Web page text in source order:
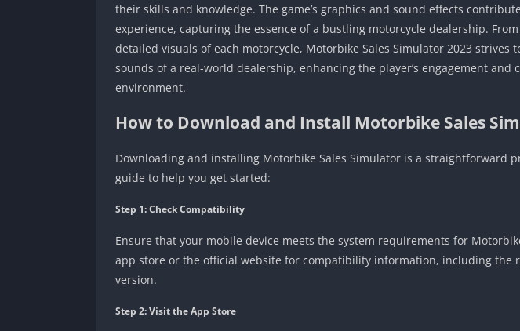
their skills and knowledge. The game’s graphics and sound effects
experience, capturing the essence of a bustling motorcycle dealership.
detailed visuals of each motorcycle, Motorbike Sales Simulator 2023 strives
sounds of a real-world dealership, enhancing the player’s engagement and
environment.
How to Download and Install Motorbike Sales
Downloading and installing Motorbike Sales Simulator is a straightforward
guide to help you get started:
Step 1: Check Compatibility
Ensure that your mobile device meets the system requirements for
app store or the official website for compatibility information, including the
version.
Step 2: Visit the App Store